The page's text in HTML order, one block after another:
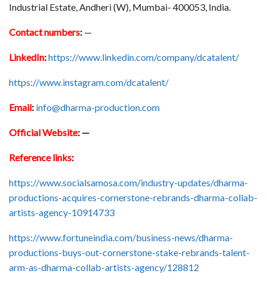
Industrial Estate, Andheri (W), Mumbai- 400053, India.
Contact numbers: —
LinkedIn:https://www.linkedin.com/company/dcatalent/
https://www.instagram.com/dcatalent/
Email: info@dharma-production.com
Official Website: —
Reference links:
https://www.socialsamosa.com/industry-updates/dharma-
productions-acquires-cornerstone-rebrands-dharma-collab-
artists-agency-10914733
https://www.fortuneindia.com/business-news/dharma-
productions-buys-out-cornerstone-stake-rebrands-talent-
arm-as-dharma-collab-artists-agency/128812